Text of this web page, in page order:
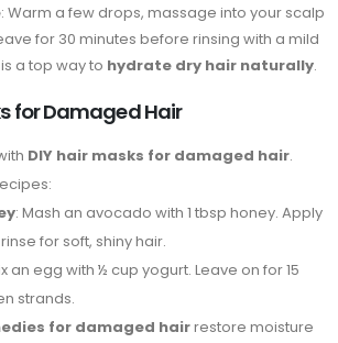
: Warm a few drops, massage into your scalp
for 30 minutes before rinsing with a mild
a top way to hydrate dry hair naturally.
for Damaged Hair
DIY hair masks for damaged hair.
: Mash an avocado with 1 tbsp honey. Apply
for soft, shiny hair.
an egg with ½ cup yogurt. Leave on for 15
strands.
for damaged hairrestore moisture